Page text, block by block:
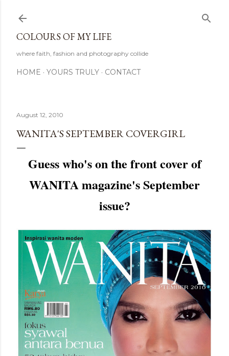
COLOURS OF MY LIFE
where faith, fashion and photography collide
HOME YOURS TRULY CONTACT
August 12, 2010
WANITA'S SEPTEMBER COVERGIRL
Guess who's on the front cover of
WANITA magazine's September
issue?